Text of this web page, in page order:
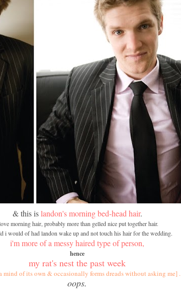
& this islandon's morning bed-head hair.
morning hair, probably more than gelled nice put together hair.
i would of had landon wake up and not touch his hair for the wedding.
i'm more of a messy haired type of person,
hence
my rat's nest the past week
mind of its own & occasionally forms dreads without asking me] .
oops.